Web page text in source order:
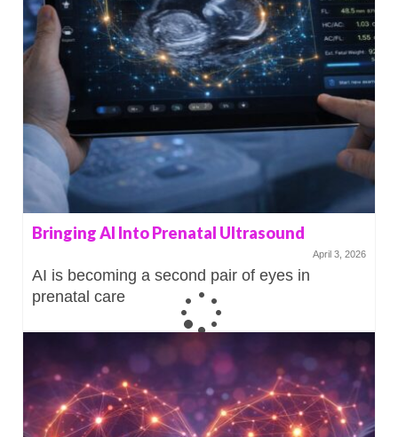
Bringing AI Into Prenatal Ultrasound
April 3, 2026
AI is becoming a second pair of eyes in
prenatal care